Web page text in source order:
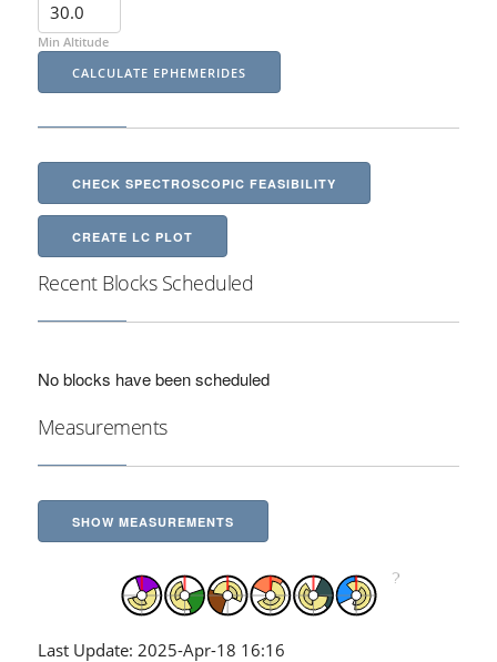
Min Altitude
CHECK SPECTROSCOPIC FEASIBILITY
CREATE LC PLOT
Recent Blocks Scheduled
No blocks have been scheduled
Measurements
SHOW MEASUREMENTS
Last Update: 2025-Apr-18 16:16